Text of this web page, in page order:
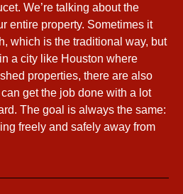
We’re talking about the
entire property. Sometimes it
which is the traditional way, but
a city like Houston where
properties, there are also
get the job done with a lot
The goal is always the same:
freely and safely away from